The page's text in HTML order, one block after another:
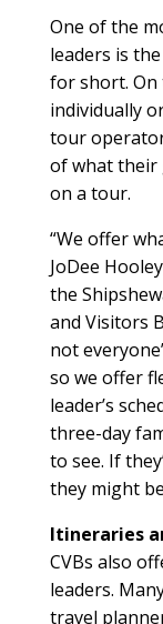
One of the
leaders is
for short. On
individually
tour
of what their
on a tour.
“We offer
JoDee
the
and Visitors
not
so we offer
leader’s
three-day
to see. If
they might
Itineraries
CVBs also
leaders.
travel